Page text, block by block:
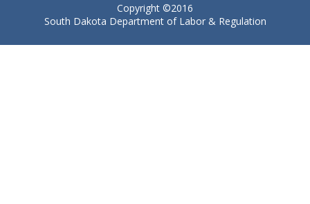
Copyright ©2016
South Dakota Department of Labor & Regulation